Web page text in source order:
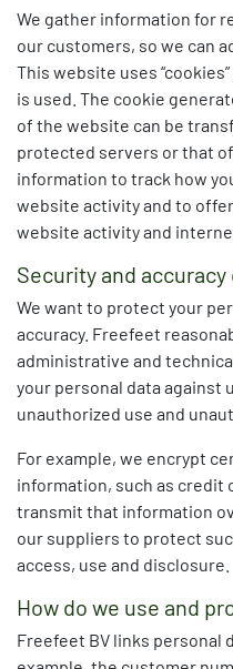
We gather information for
our customers, so we can
This website uses
is used. The cookie
of the website can be
protected servers or that
information to track how
website activity and to
website activity and
Security and
We want to protect your
accuracy. Freefeet
administrative and
your personal data against
unauthorized use and
For example, we encrypt
information, such as credit
transmit that information
our suppliers to protect
access, use and disclosure.
How do we use and
Freefeet BV links personal